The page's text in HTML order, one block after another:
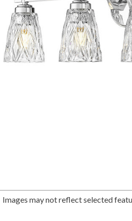
Images may not reflect selected